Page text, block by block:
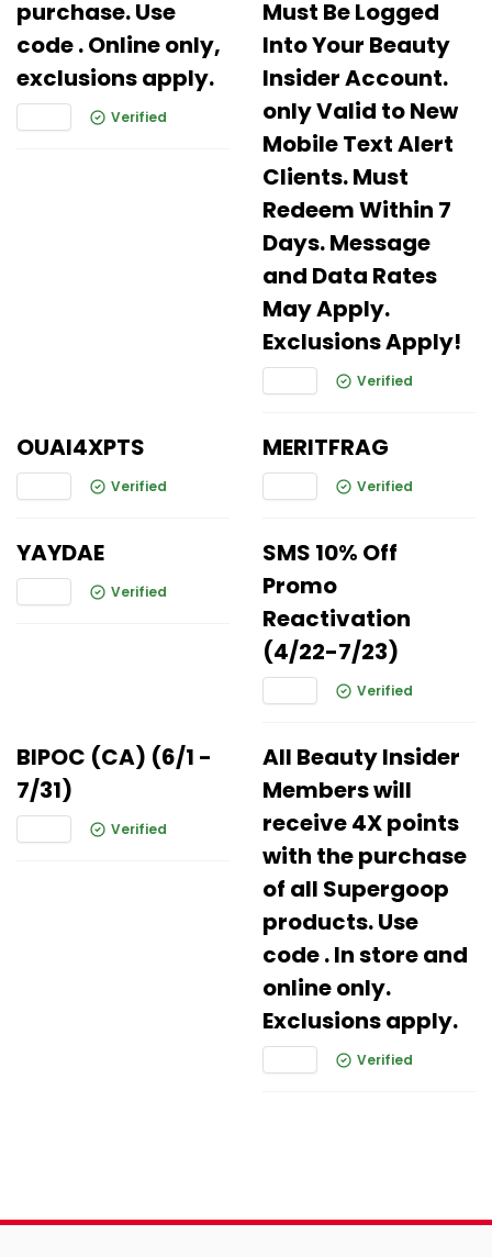
purchase. Use
code . Online only,
exclusions apply.
Verified
Must Be Logged
Into Your Beauty
Insider Account.
only Valid to New
Mobile Text Alert
Clients. Must
Redeem Within 7
Days. Message
and Data Rates
May Apply.
Exclusions Apply!
Verified
OUAI4XPTS
Verified
MERITFRAG
Verified
YAYDAE
Verified
SMS 10% Off
Promo
Reactivation
(4/22-7/23)
Verified
BIPOC (CA) (6/1 -
7/31)
Verified
All Beauty Insider
Members will
receive 4X points
with the purchase
of all Supergoop
products. Use
code . In store and
online only.
Exclusions apply.
Verified